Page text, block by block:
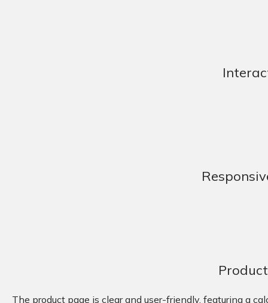
The product page is clear and user-friendly, featuring a